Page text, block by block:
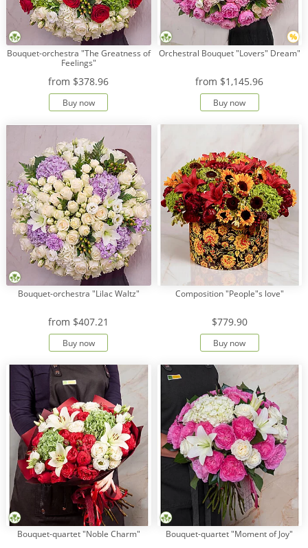
Bouquet-orchestra "The Greatness of
Feelings"
from $378.96
Buy now
Orchestral Bouquet "Lovers" Dream"
from $1,145.96
Buy now
Bouquet-orchestra "Lilac Waltz"
from $407.21
Buy now
Composition "People"s love"
$779.90
Buy now
Bouquet-quartet "Noble Charm" Bouquet-quartet "Moment of Joy"